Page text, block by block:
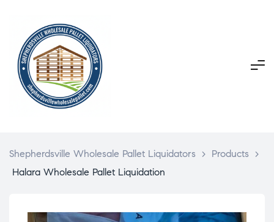
Shepherdsville Wholesale Pallet Liquidators > Products
>
Halara Wholesale Pallet Liquidation